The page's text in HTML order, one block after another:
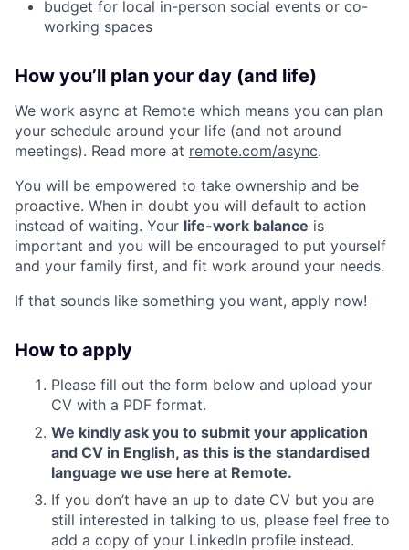
budget for local in-person social events or co-
working spaces
How you’ll plan your day (and life)
We work async at Remote which means you can plan
your schedule around your life (and not around
meetings). Read more at remote.com/async.
You will be empowered to take ownership and be
proactive. When in doubt you will default to action
instead of waiting. Your life-work balance is
important and you will be encouraged to put yourself
and your family first, and fit work around your needs.
If that sounds like something you want, apply now!
How to apply
Please fill out the form below and upload your
CV with a PDF format.
We kindly ask you to submit your application
and CV in English, as this is the standardised
language we use here at Remote.
If you don’t have an up to date CV but you are
still interested in talking to us, please feel free to
add a copy of your LinkedIn profile instead.